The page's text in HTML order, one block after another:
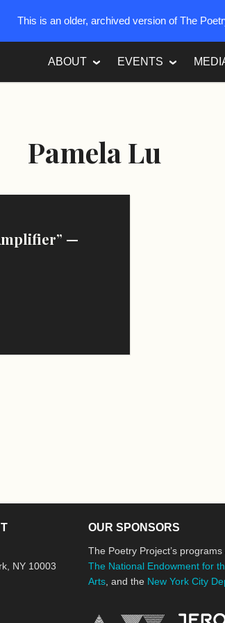
ABOUT EVENTS
Pamela Lu
—
NY 10003
OUR SPONSORS
The Poetry Project’s
The National Endowment for
Arts , and the New York City
This is an older, archived version of The